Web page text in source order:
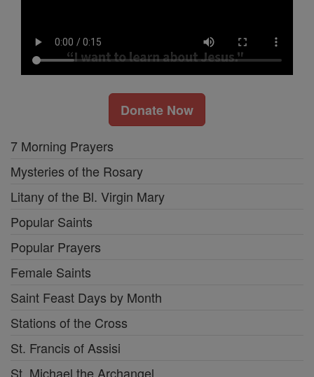
Donate Now
7 Morning Prayers
Mysteries of the Rosary
Litany of the Bl. Virgin Mary
Popular Saints
Popular Prayers
Female Saints
Saint Feast Days by Month
Stations of the Cross
St. Francis of Assisi
St. Michael the Archangel